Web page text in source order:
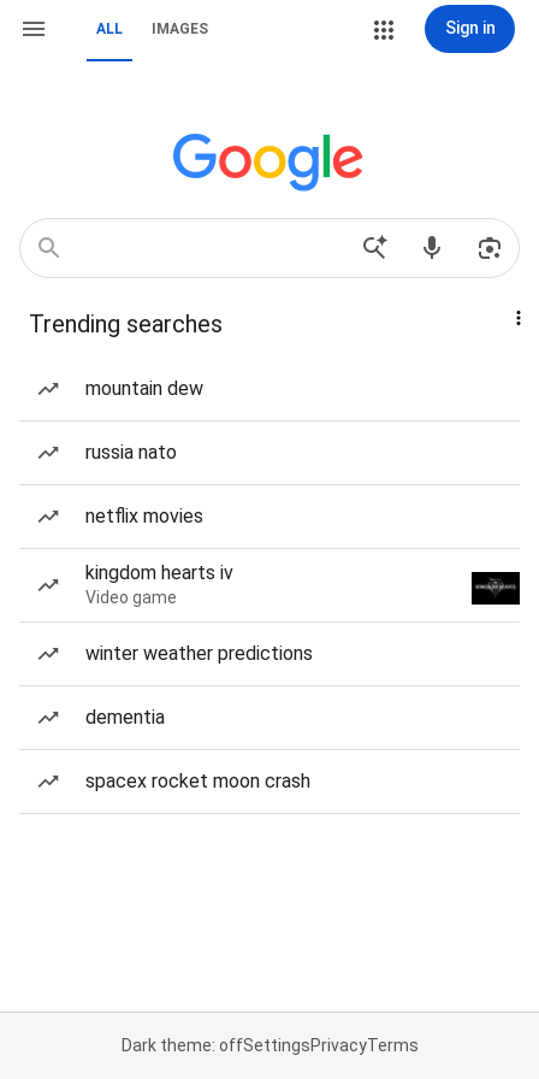
ALL IMAGES Sign in
Trending searches
mountain dew
russia nato
netflix movies
kingdom hearts iv
Video game
winter weather predictions
dementia
spacex rocket moon crash
Dark theme: offSettingsPrivacyTerms